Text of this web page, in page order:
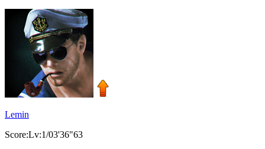
Lemin
Score:Lv:1/03'36"63